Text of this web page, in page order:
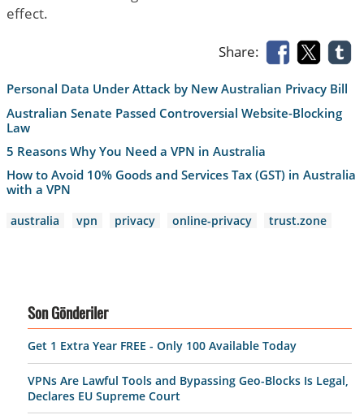
effect.
Share:
Personal Data Under Attack by New Australian Privacy Bill
Australian Senate Passed Controversial Website-Blocking
Law
5 Reasons Why You Need a VPN in Australia
How to Avoid 10% Goods and Services Tax (GST) in Australia
with a VPN
australia vpn privacy online-privacy trust.zone
Son Gönderiler
Get 1 Extra Year FREE - Only 100 Available Today
VPNs Are Lawful Tools and Bypassing Geo-Blocks Is Legal,
Declares EU Supreme Court